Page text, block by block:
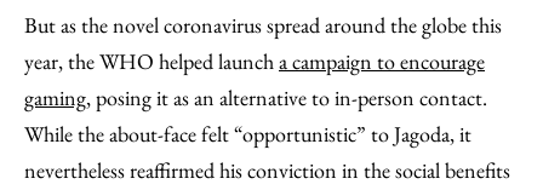
But as the novel coronavirus spread around the globe this
year, the WHO helped launch a campaign to encourage
gaming, posing it as an alternative to in-person contact.
While the about-face felt “opportunistic” to Jagoda, it
nevertheless reaffirmed his conviction in the social benefits